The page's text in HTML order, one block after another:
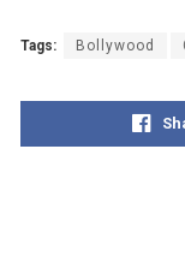
Tags: Bollywood